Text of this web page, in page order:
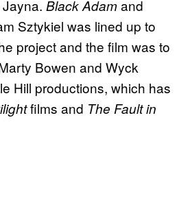
Black Adamand
Sztykiel was lined up to
project and the film was to
Bowen and Wyck
Hill productions, which has
films and The Fault in